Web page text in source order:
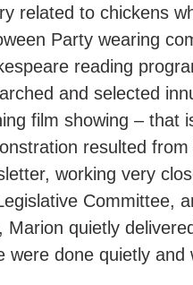
related to chickens
Party wearing
reading
and selected
film showing – that
resulted from
working very
Committee,
Marion quietly
were done quietly and